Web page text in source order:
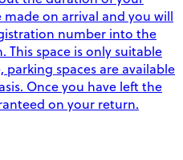
on arrival and you will
number into the
space is only suitable
parking spaces are available
Once you have left the
on your return.